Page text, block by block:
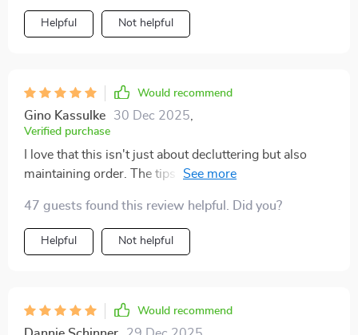
Helpful Not helpful
Would recommend
Gino Kassulke 30 Dec 2025
Verified purchase
I love that this isn't just about decluttering but also
maintaining order. The tips are really smart and they've
47 guests found this review helpful. Did you?
Helpful Not helpful
Would recommend